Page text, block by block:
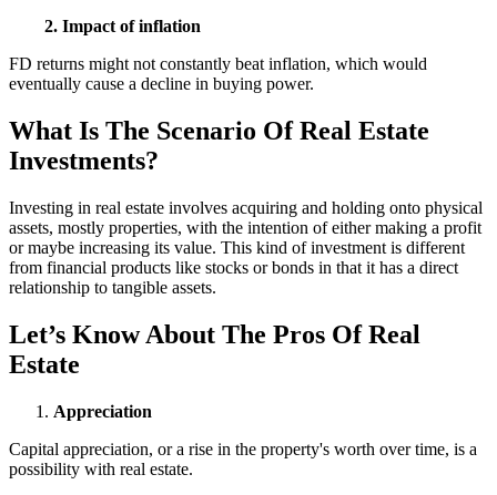
2. Impact of inflation
FD returns might not constantly beat inflation, which would
eventually cause a decline in buying power.
What Is The Scenario Of Real Estate
Investments?
Investing in real estate involves acquiring and holding onto physical
assets, mostly properties, with the intention of either making a profit
or maybe increasing its value. This kind of investment is different
from financial products like stocks or bonds in that it has a direct
relationship to tangible assets.
Let’s Know About The Pros Of Real
Estate
Appreciation
Capital appreciation, or a rise in the property's worth over time, is a
possibility with real estate.